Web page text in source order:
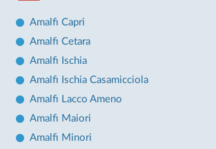
Amalfi Capri
Amalfi Cetara
Amalfi Ischia
Amalfi Ischia Casamicciola
Amalfi Lacco Ameno
Amalfi Maiori
Amalfi Minori